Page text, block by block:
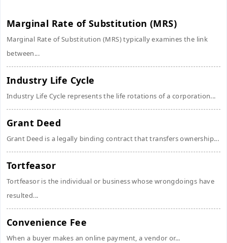
Marginal Rate of Substitution (MRS)
Marginal Rate of Substitution (MRS) typically examines the link
between...
Industry Life Cycle
Industry Life Cycle represents the life rotations of a corporation...
Grant Deed
Grant Deed is a legally binding contract that transfers ownership...
Tortfeasor
Tortfeasor is the individual or business whose wrongdoings have
resulted...
Convenience Fee
When a buyer makes an online payment, a vendor or...